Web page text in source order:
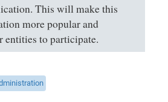
This will make this
more popular and
entities to participate.